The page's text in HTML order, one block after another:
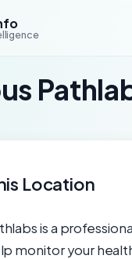
Location
is a
monitor your